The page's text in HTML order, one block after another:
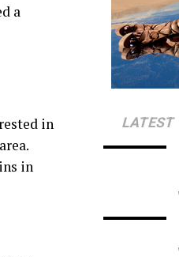
a
in
in
LATEST